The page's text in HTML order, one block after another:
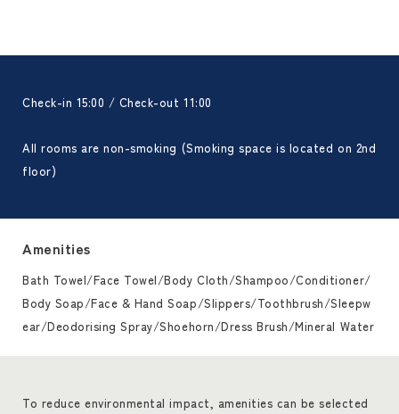
Check-in 15:00 / Check-out 11:00
All rooms are non-smoking (Smoking space is located on 2nd
floor)
Amenities
Bath Towel/Face Towel/Body Cloth/Shampoo/Conditioner/
Body Soap/Face & Hand Soap/Slippers/Toothbrush/Sleepw
ear/Deodorising Spray/Shoehorn/Dress Brush/Mineral Water
To reduce environmental impact, amenities can be selected